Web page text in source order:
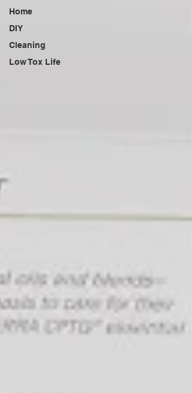
Home
DIY
Cleaning
Low Tox Life